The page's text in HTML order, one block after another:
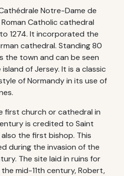
Notre-Dame de
Catholic cathedral
1274. It incorporated the
cathedral. Standing 80
the town and can be seen
of Jersey. It is a classic
of Normandy in its use of
first church or cathedral in
is credited to Saint
the first bishop. This
during the invasion of the
The site laid in ruins for
mid-11th century, Robert,